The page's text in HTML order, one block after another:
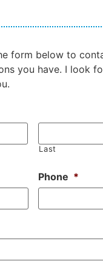
form below to
you have. I look
Last
Phone *